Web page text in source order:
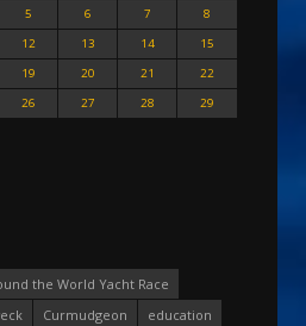
5 6 7
8
12 13 14
15
19 20 21
22
26 27 28
29
the World Yacht Race
Curmudgeon
education